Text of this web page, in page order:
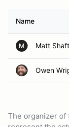
Name
M Matt
Owen
The organizer of